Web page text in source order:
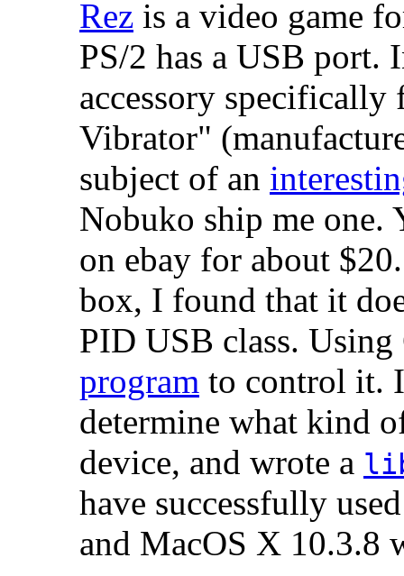
Rez is a video game
PS/2 has a USB port.
accessory specifically
Vibrator"
subject of an
Nobuko ship me one.
on ebay for about
box, I found that it
PID USB class.
program to control it.
determine what kind
device, and wrote a
have successfully
and MacOS X 10.3.8